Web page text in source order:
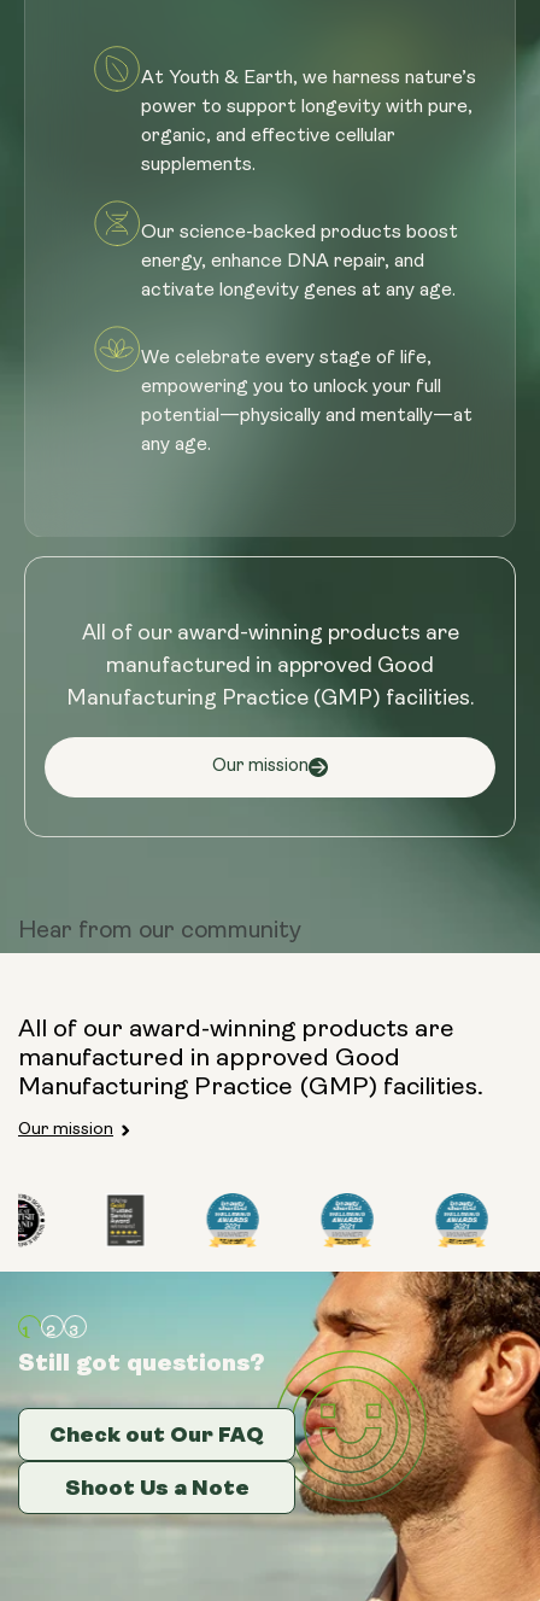
At Youth & Earth, we harness nature’s
power to support longevity with pure,
organic, and effective cellular
supplements.
Our science-backed products boost
energy, enhance DNA repair, and
activate longevity genes at any age.
We celebrate every stage of life,
empowering you to unlock your full
potential—physically and mentally—at
any age.
All of our award-winning products are
manufactured in approved Good
Manufacturing Practice (GMP) facilities.
Our mission
Hear from our community
All of our award-winning products are
manufactured in approved Good
Manufacturing Practice (GMP) facilities.
Our mission
Still got questions?
Check out Our FAQ
Shoot Us a Note
Still got questions?
Check out Our FAQ
Shoot Us a Note
Still got questions?
Check out Our FAQ
Shoot Us a Note